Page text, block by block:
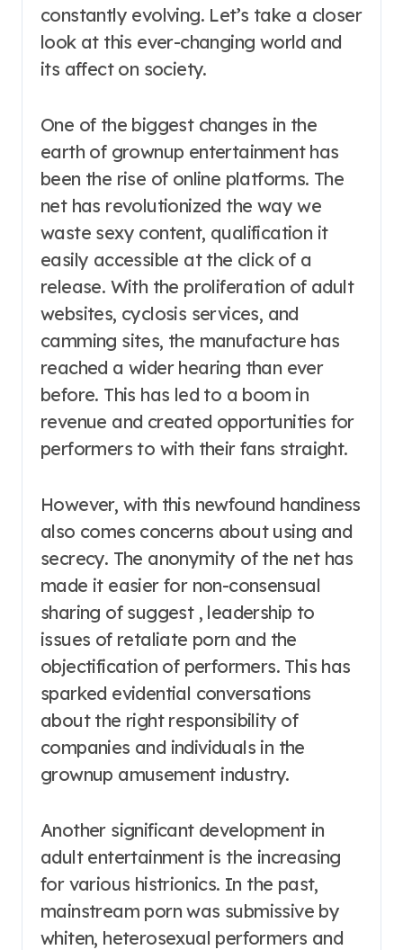
constantly evolving. Let’s take a closer
look at this ever-changing world and
its affect on society.
One of the biggest changes in the
earth of grownup entertainment has
been the rise of online platforms. The
net has revolutionized the way we
waste sexy content, qualification it
easily accessible at the click of a
release. With the proliferation of adult
websites, cyclosis services, and
camming sites, the manufacture has
reached a wider hearing than ever
before. This has led to a boom in
revenue and created opportunities for
performers to with their fans straight.
However, with this newfound handiness
also comes concerns about using and
secrecy. The anonymity of the net has
made it easier for non-consensual
sharing of suggest , leadership to
issues of retaliate porn and the
objectification of performers. This has
sparked evidential conversations
about the right responsibility of
companies and individuals in the
grownup amusement industry.
Another significant development in
adult entertainment is the increasing
for various histrionics. In the past,
mainstream porn was submissive by
whiten, heterosexual performers and